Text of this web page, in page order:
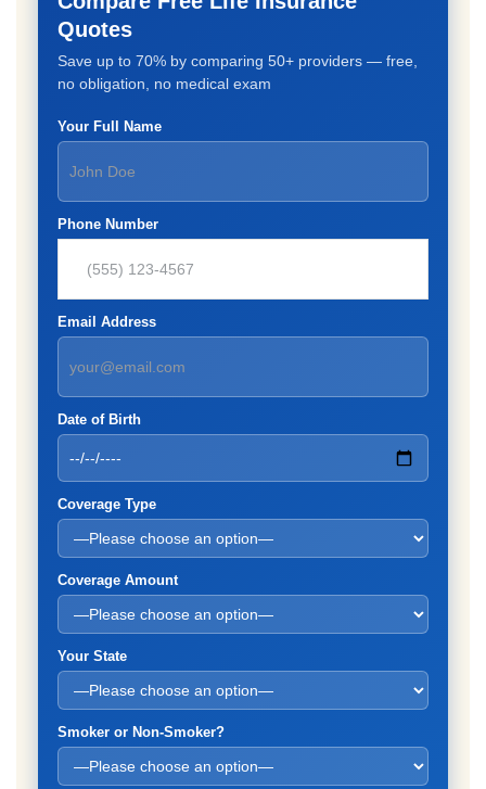
Quotes
Save up to 70% by comparing 50+ providers — free,
no obligation, no medical exam
Your Full Name
Phone Number
Email Address
Date of Birth
Coverage Type
Coverage Amount
Your State
Smoker or Non-Smoker?